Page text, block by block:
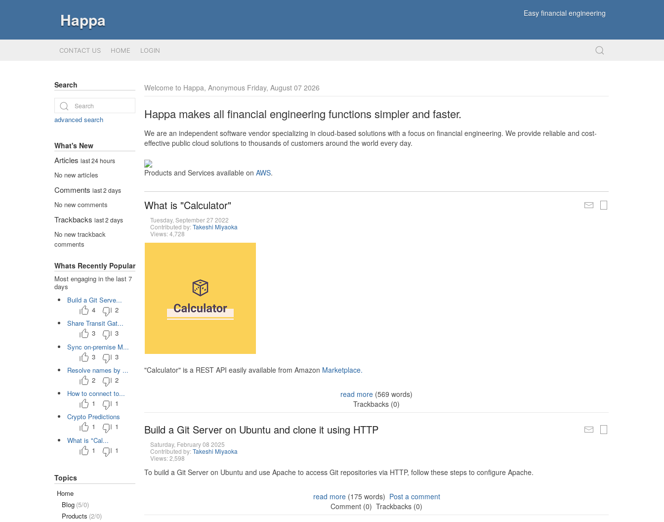
Happa Easy financial engineering
CONTACT US HOME LOGIN
Welcome to Happa, Anonymous Friday, August 07 2026
Happa makes all financial engineering functions simpler and faster.
We are an independent software vendor specializing in cloud-based solutions with a focus on financial engineering. We provide reliable and cost-
effective public cloud solutions to thousands of customers around the world every day.
Products and Services available on AWS.
What is "Calculator"
Tuesday, September 27 2022
Contributed by:Takeshi Miyaoka
Views: 4,728
"Calculator" is a REST API easily available from Amazon Marketplace.
read more (569 words)
Trackbacks (0)
Build a Git Server on Ubuntu and clone it using HTTP
Saturday, February 08 2025
Contributed by:Takeshi Miyaoka
Views: 2,598
To build a Git Server on Ubuntu and use Apache to access Git repositories via HTTP, follow these steps to configure Apache.
read more(175 words) Post a comment
Comment (0) Trackbacks (0)
Search
advanced search
What's New
Articles last 24 hours
No new articles
Comments last 2 days
No new comments
Trackbacks last 2 days
No new trackback
comments
Whats Recently Popular
Most engaging in the last 7
days
Build a Git Serve...
4
2
Share Transit Gat...
3
3
Sync on-premise M...
3
3
Resolve names by ...
2
2
How to connect to...
1
1
Crypto Predictions
1
1
What is "Cal...
1
1
Topics
Home
Blog (5/0)
Products (2/0)